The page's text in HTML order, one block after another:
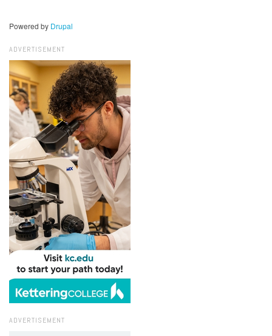
Powered by Drupal
ADVERTISEMENT
ADVERTISEMENT